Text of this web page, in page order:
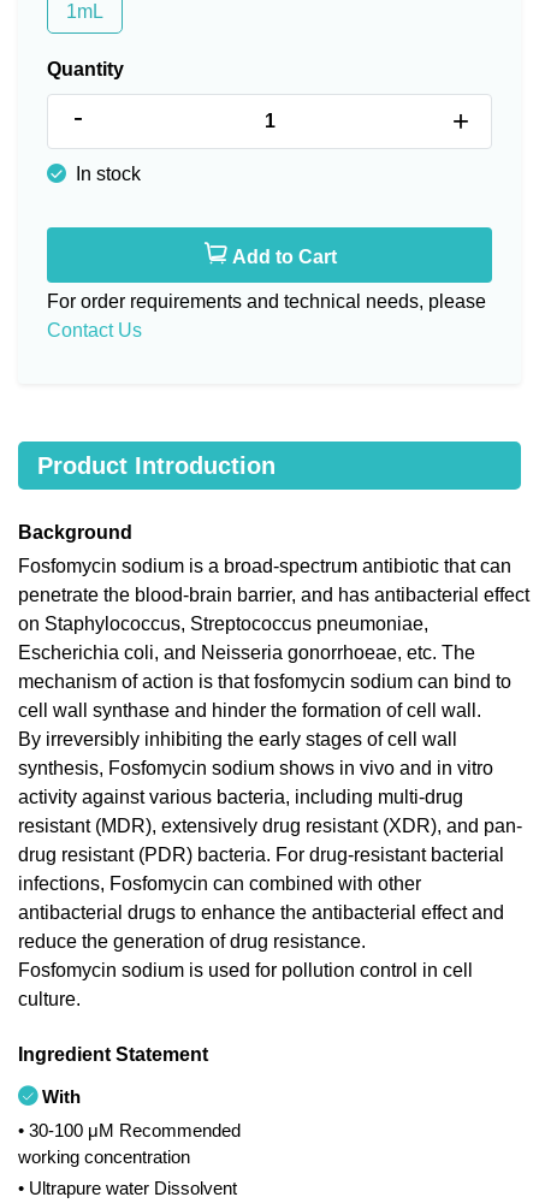
1mL
Quantity
- +
In stock
Add to Cart
For order requirements and technical needs, please
Contact Us
Product Introduction
Background
Fosfomycin sodium is a broad-spectrum antibiotic that can
penetrate the blood-brain barrier, and has antibacterial effect
on Staphylococcus, Streptococcus pneumoniae,
Escherichia coli, and Neisseria gonorrhoeae, etc. The
mechanism of action is that fosfomycin sodium can bind to
cell wall synthase and hinder the formation of cell wall.
By irreversibly inhibiting the early stages of cell wall
synthesis, Fosfomycin sodium shows in vivo and in vitro
activity against various bacteria, including multi-drug
resistant (MDR), extensively drug resistant (XDR), and pan-
drug resistant (PDR) bacteria. For drug-resistant bacterial
infections, Fosfomycin can combined with other
antibacterial drugs to enhance the antibacterial effect and
reduce the generation of drug resistance.
Fosfomycin sodium is used for pollution control in cell
culture.
Ingredient Statement
With
• 30-100 μM Recommended
working concentration
• Ultrapure water Dissolvent